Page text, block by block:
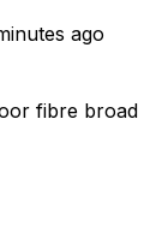
ago
fibre broad